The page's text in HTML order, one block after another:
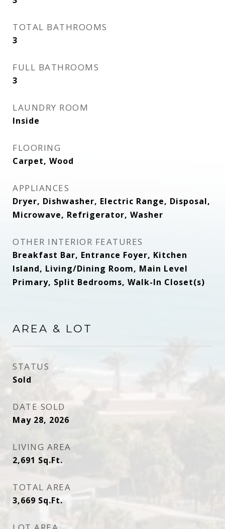
TOTAL BATHROOMS
3
FULL BATHROOMS
3
LAUNDRY ROOM
Inside
FLOORING
Carpet, Wood
APPLIANCES
Dryer, Dishwasher, Electric Range, Disposal,
Microwave, Refrigerator, Washer
OTHER INTERIOR FEATURES
Breakfast Bar, Entrance Foyer, Kitchen
Island, Living/Dining Room, Main Level
Primary, Split Bedrooms, Walk-In Closet(s)
AREA & LOT
STATUS
Sold
DATE SOLD
May 28, 2026
LIVING AREA
2,691 Sq.Ft.
TOTAL AREA
3,669 Sq.Ft.